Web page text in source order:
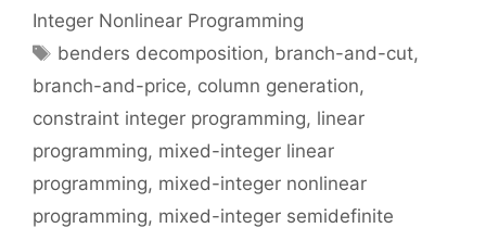
Integer Nonlinear Programming
Tags
benders decomposition, branch-and-cut,
branch-and-price, column generation,
constraint integer programming, linear
programming, mixed-integer linear
programming, mixed-integer nonlinear
programming, mixed-integer semidefinite